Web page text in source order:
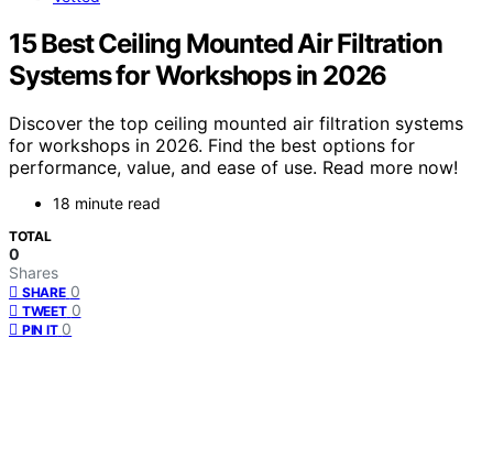
15 Best Ceiling Mounted Air Filtration
Systems for Workshops in 2026
Discover the top ceiling mounted air filtration systems
for workshops in 2026. Find the best options for
performance, value, and ease of use. Read more now!
18 minute read
TOTAL
0
Shares
SHARE 0
TWEET 0
PIN IT 0